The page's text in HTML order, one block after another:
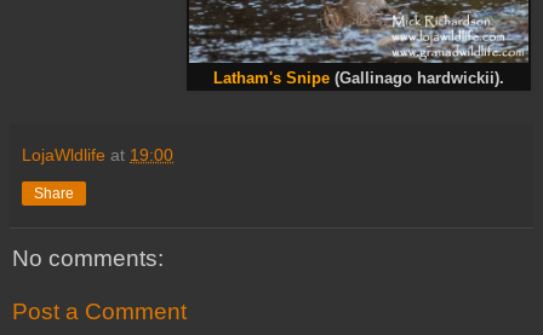
Latham's Snipe (Gallinago hardwickii).
LojaWldlife at 19:00
Share
No comments:
Post a Comment